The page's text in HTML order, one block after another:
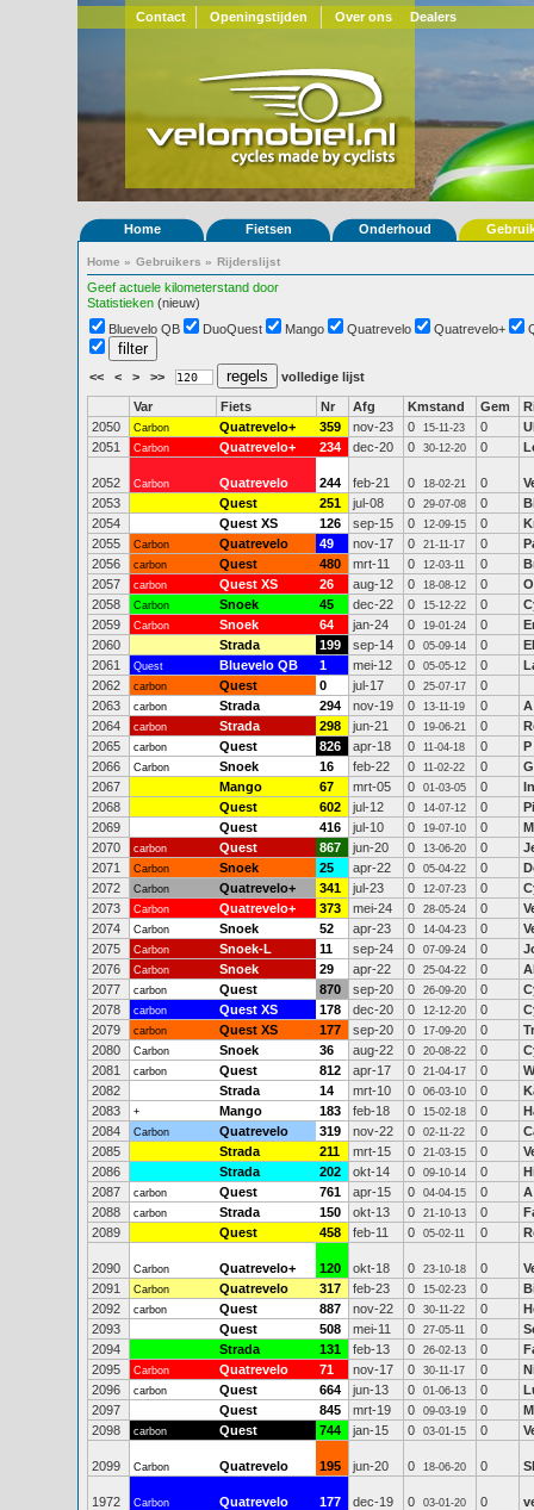
Contact Openingstijden Over ons Dealers
Home Fietsen Onderhoud
Home » Gebruikers » Rijderslijst
Geef actuele kilometerstand door
Statistieken (nieuw)
Bluevelo QB
DuoQuest Mango Quatrevelo Quatrevelo+
<< < > >> volledige lijst
Var Fiets Nr Afg Kmstand Gem
2050
Carbon Quatrevelo+ 359 nov-23 0 15-11-23 0
2051
Carbon Quatrevelo+ 234 dec-20 0 30-12-20 0
2052 Carbon Quatrevelo 244 feb-21 0 18-02-21 0
2053
Quest 251 jul-08 0 29-07-08 0
2054
Quest XS 126 sep-15 0 12-09-15 0
2055
Carbon Quatrevelo 49 nov-17 0 21-11-17 0
2056
carbon Quest 480 mrt-11 0 12-03-11 0
2057
carbon Quest XS 26 aug-12 0 18-08-12 0
2058
Carbon Snoek 45 dec-22 0 15-12-22 0
2059
Carbon Snoek 64 jan-24 0 19-01-24 0
2060
Strada 199 sep-14 0 05-09-14 0
2061
Quest Bluevelo QB 1 mei-12 0 05-05-12 0
2062
carbon Quest 0 jul-17 0 25-07-17
0
2063
carbon Strada 294 nov-19 0 13-11-19 0
A
2064
carbon Strada 298 jun-21 0 19-06-21 0
2065
carbon Quest 826 apr-18 0 11-04-18 0
P
2066
Carbon Snoek 16 feb-22 0 11-02-22 0
2067
Mango 67 mrt-05 0 01-03-05 0
2068
Quest 602 jul-12 0 14-07-12 0
2069
Quest 416 jul-10 0 19-07-10 0
2070
carbon Quest 867 jun-20 0 13-06-20 0
2071
Carbon Snoek 25 apr-22 0 05-04-22 0
2072
Carbon Quatrevelo+ 341 jul-23 0 12-07-23 0
2073
Carbon Quatrevelo+ 373 mei-24 0 28-05-24 0
2074
Carbon Snoek 52 apr-23 0 14-04-23 0
2075
Carbon Snoek-L 11 sep-24 0 07-09-24 0
2076
Carbon Snoek 29 apr-22 0 25-04-22 0
2077
carbon Quest 870 sep-20 0 26-09-20 0
2078
carbon Quest XS 178 dec-20 0 12-12-20 0
2079
carbon Quest XS 177 sep-20 0 17-09-20 0
2080
Carbon Snoek 36 aug-22 0 20-08-22 0
2081
carbon Quest 812 apr-17 0 21-04-17 0
2082
Strada 14 mrt-10 0 06-03-10 0
2083
+ Mango 183 feb-18 0 15-02-18 0
2084
Carbon Quatrevelo 319 nov-22 0 02-11-22 0
2085
Strada 211 mrt-15 0 21-03-15 0
2086
Strada 202 okt-14 0 09-10-14 0
2087
carbon Quest 761 apr-15 0 04-04-15 0
A
2088
carbon Strada 150 okt-13 0 21-10-13 0
2089
Quest 458 feb-11 0 05-02-11 0
2090 Carbon Quatrevelo+ 120 okt-18 0 23-10-18 0
2091
Carbon Quatrevelo 317 feb-23 0 15-02-23 0
2092
carbon Quest 887 nov-22 0 30-11-22 0
2093
Quest 508 mei-11 0 27-05-11 0
2094
Strada 131 feb-13 0 26-02-13 0
2095
Carbon Quatrevelo 71 nov-17 0 30-11-17 0
2096
carbon Quest 664 jun-13 0 01-06-13 0
2097
Quest 845 mrt-19 0 09-03-19 0
2098
carbon Quest 744 jan-15 0 03-01-15 0
2099 Carbon Quatrevelo 195 jun-20 0 18-06-20 0
1972 Carbon Quatrevelo 177 dec-19 0 03-01-20 0